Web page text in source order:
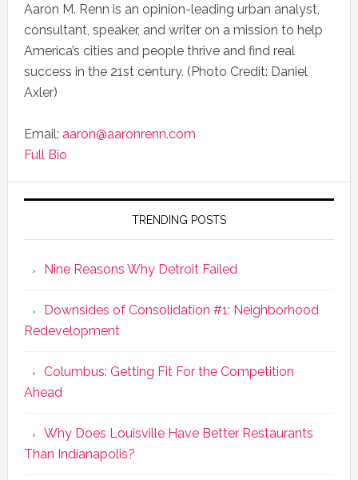
Aaron M. Renn is an opinion-leading urban analyst,
consultant, speaker, and writer on a mission to help
America’s cities and people thrive and find real
success in the 21st century. (Photo Credit: Daniel
Axler)
Email: aaron@aaronrenn.com
Full Bio
TRENDING POSTS
Nine Reasons Why Detroit Failed
Downsides of Consolidation #1: Neighborhood
Redevelopment
Columbus: Getting Fit For the Competition
Ahead
Why Does Louisville Have Better Restaurants
Than Indianapolis?